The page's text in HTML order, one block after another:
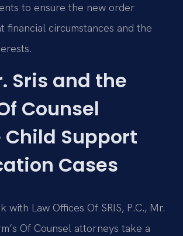
to ensure the new order
financial circumstances and the
Sris and the
Counsel
Child Support
Cases
with Law Offices Of SRIS, P.C., Mr.
Of Counsel attorneys take a